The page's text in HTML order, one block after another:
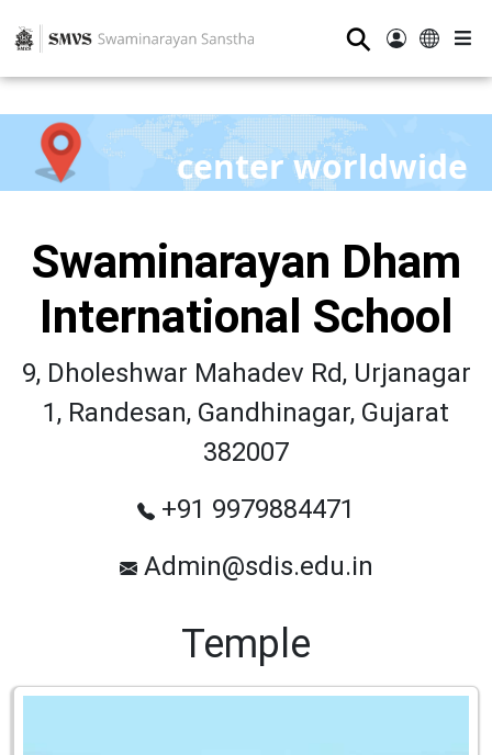
⚲
center worldwide
Swaminarayan Dham
International School
9, Dholeshwar Mahadev Rd, Urjanagar
1, Randesan, Gandhinagar, Gujarat
382007
+91 9979884471
Admin@sdis.edu.in
Temple